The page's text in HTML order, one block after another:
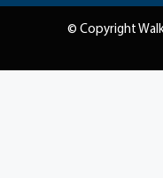
© Copyright